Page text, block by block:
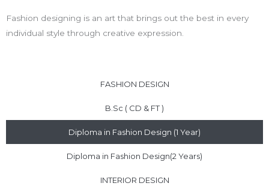
Fashion designing is an art that brings out the best in every
individual style through creative expression.
FASHION DESIGN
B.Sc ( CD & FT )
Diploma in Fashion Design (1 Year)
Diploma in Fashion Design(2 Years)
INTERIOR DESIGN